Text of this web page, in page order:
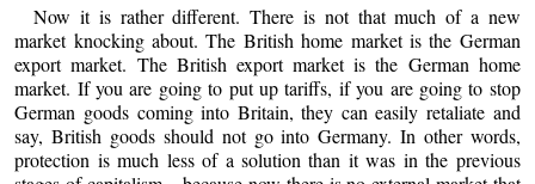
Now it is rather different. There is not that much of a new
market knocking about. The British home market is the German
export market. The British export market is the German home
market. If you are going to put up tariffs, if you are going to stop
German goods coming into Britain, they can easily retaliate and
say, British goods should not go into Germany. In other words,
protection is much less of a solution than it was in the previous